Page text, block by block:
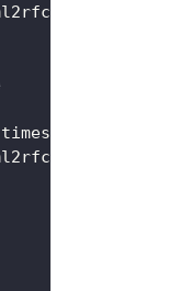
timestamp the